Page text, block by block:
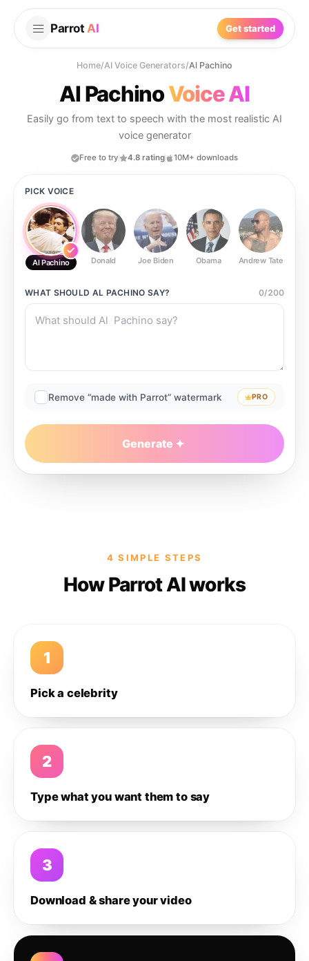
Parrot AI Get started
Home/AI Voice Generators/Al Pachino
Al PachinoVoice AI
Easily go from text to speech with the most realistic AI
voice generator
Free to try 4.8 rating 10M+ downloads
PICK VOICE
Al Pachino Donald Joe Biden Obama Andrew Tate
WHAT SHOULD AL PACHINO SAY? 0/200
Remove “made with Parrot” watermark PRO
Generate
4 SIMPLE STEPS
How Parrot AI works
1
Pick a celebrity
2
Type what you want them to say
3
Download & share your video